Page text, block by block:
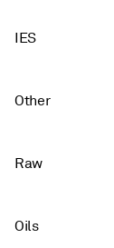
IES
Other
Raw
Oils